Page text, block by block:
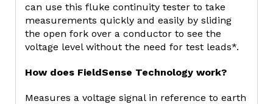
can use this fluke continuity tester to take
measurements quickly and easily by sliding
the open fork over a conductor to see the
voltage level without the need for test leads*.
How does FieldSense Technology work?
Measures a voltage signal in reference to earth